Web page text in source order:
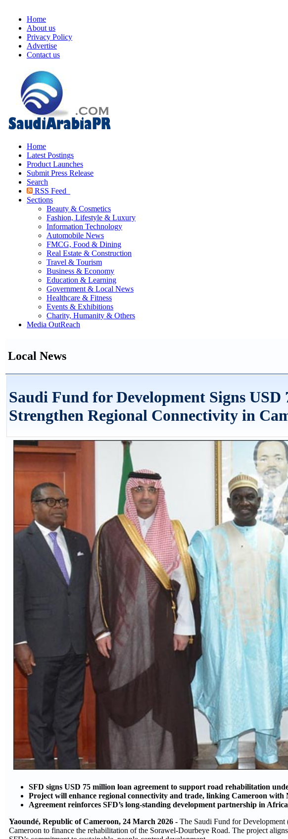
Home
About us
Privacy Policy
Advertise
Contact us
Home
Latest Postings
Product Launches
Submit Press Release
Search
RSS Feed
Sections
Beauty & Cosmetics
Fashion, Lifestyle & Luxury
Information Technology
Automobile News
FMCG, Food & Dining
Real Estate & Construction
Travel & Tourism
Business & Economy
Education & Learning
Government & Local News
Healthcare & Fitness
Events & Exhibitions
Charity, Humanity & Others
Media OutReach
Local News
Saudi Fund for Development Signs
Strengthen Regional Connectivity in
SFD signs USD 75 million loan agreement to support road rehabilitation
Project will enhance regional connectivity and trade, linking Cameroon with
Agreement reinforces SFD’s long-standing development partnership in
Yaoundé, Republic of Cameroon, 24 March 2026 - The Saudi Fund for Development
Cameroon to finance the rehabilitation of the Sorawel-Dourbeye Road. The project